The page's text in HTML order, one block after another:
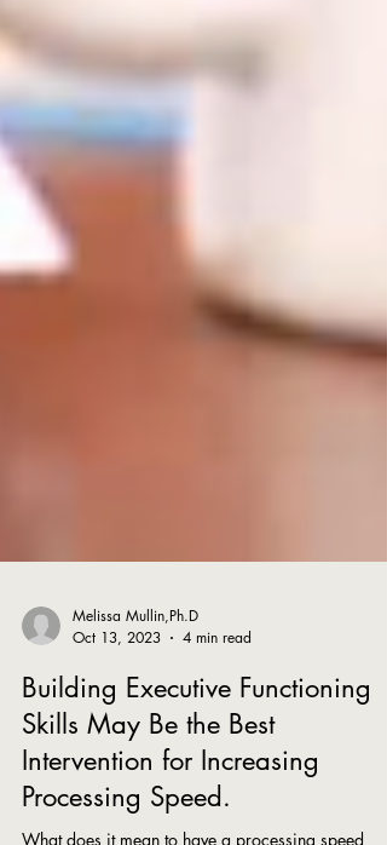
Melissa Mullin,Ph.D
Oct 13, 2023
4 min read
Building Executive Functioning
Skills May Be the Best
Intervention for Increasing